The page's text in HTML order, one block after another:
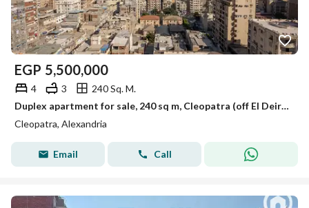
EGP 5,500,000
4 3
240 Sq. M.
Duplex apartment for sale, 240 sq m, Cleopatra (off El Deir Street)
Cleopatra, Alexandria
Email Call